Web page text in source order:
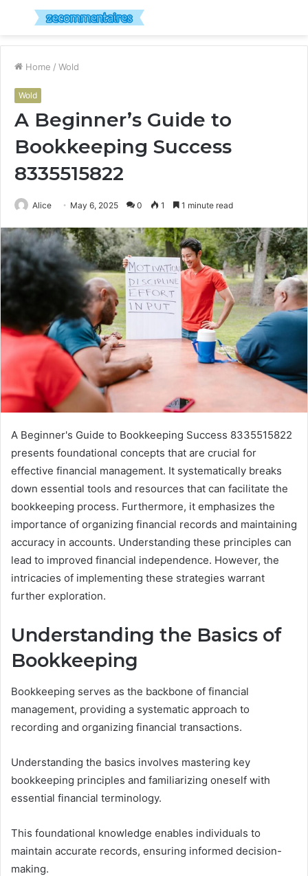
Menu
Home / Wold
Wold
A Beginner’s Guide to
Bookkeeping Success
8335515822
Alice May 6, 2025 0 1 1 minute read
A Beginner's Guide to Bookkeeping Success 8335515822
presents foundational concepts that are crucial for
effective financial management. It systematically breaks
down essential tools and resources that can facilitate the
bookkeeping process. Furthermore, it emphasizes the
importance of organizing financial records and maintaining
accuracy in accounts. Understanding these principles can
lead to improved financial independence. However, the
intricacies of implementing these strategies warrant
further exploration.
Understanding the Basics of
Bookkeeping
Bookkeeping serves as the backbone of financial
management, providing a systematic approach to
recording and organizing financial transactions.
Understanding the basics involves mastering key
bookkeeping principles and familiarizing oneself with
essential financial terminology.
This foundational knowledge enables individuals to
maintain accurate records, ensuring informed decision-
making.